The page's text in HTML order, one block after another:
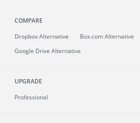
COMPARE
Dropbox Alternative
Box.com Alternative
Google Drive Alternative
UPGRADE
Professional